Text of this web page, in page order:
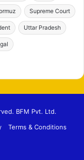
Supreme Court
Uttar Pradesh
BFM Pvt. Ltd.
Terms & Conditions